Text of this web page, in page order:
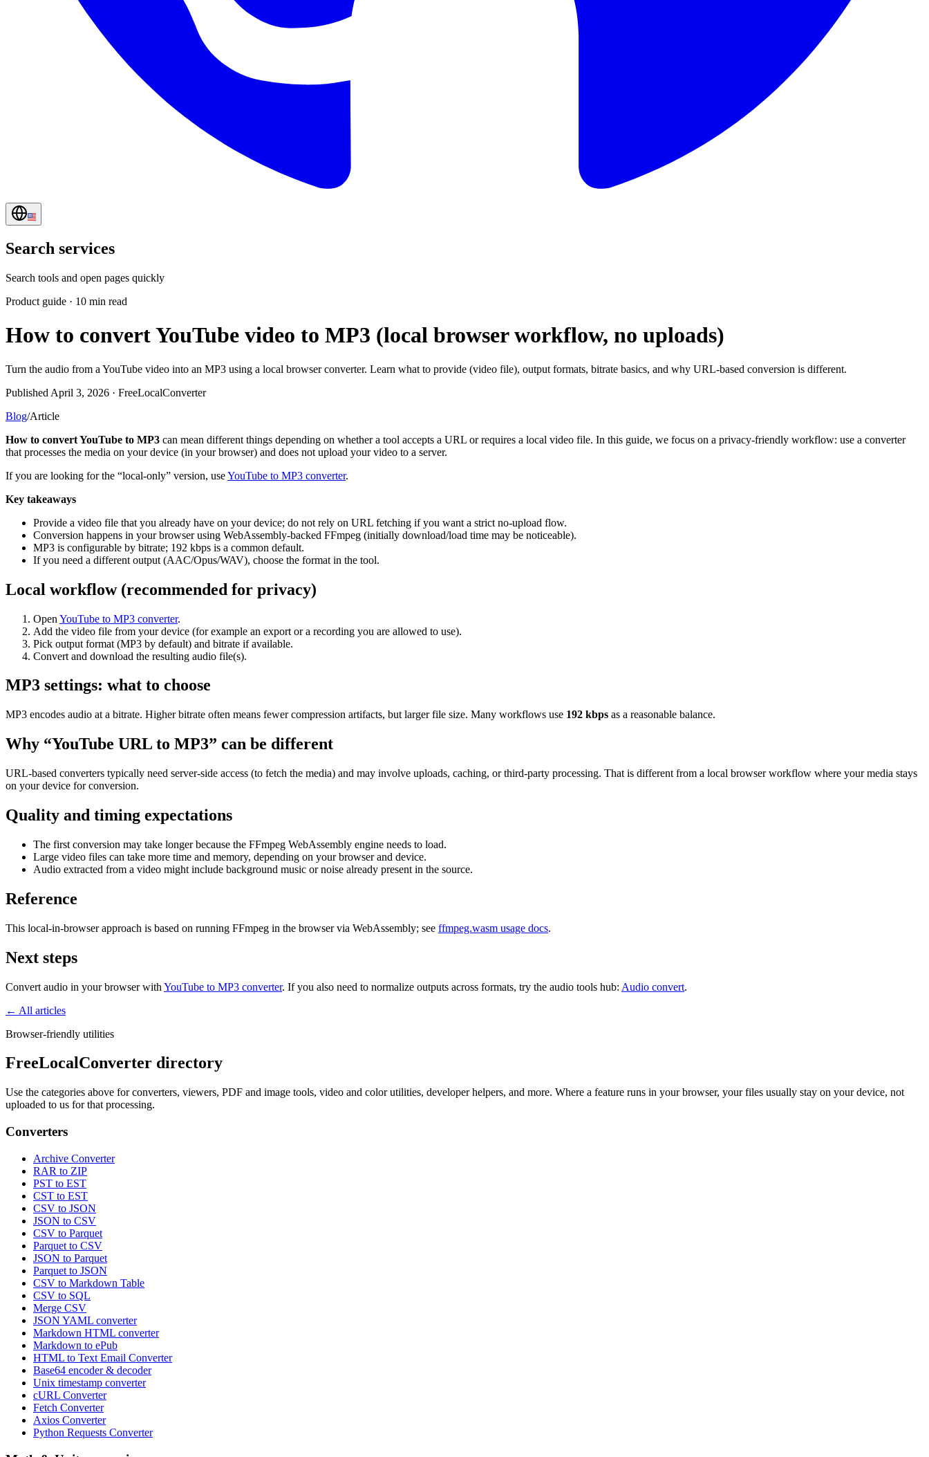
Search services
Search tools and open pages quickly
Product guide · 10 min read
How to convert YouTube video to MP3 (local browser workflow, no uploads)
Turn the audio from a YouTube video into an MP3 using a local browser converter. Learn what to provide (video file), output formats, bitrate basics, and why URL-based conversion is different.
Published April 3, 2026 · FreeLocalConverter
Blog/Article
How to convert YouTube to MP3 can mean different things depending on whether a tool accepts a URL or requires a local video file. In this guide, we focus on a privacy-friendly workflow: use a converter
that processes the media on your device (in your browser) and does not upload your video to a server.
If you are looking for the “local-only” version, useYouTube to MP3 converter.
Key takeaways
Provide a video file that you already have on your device; do not rely on URL fetching if you want a strict no-upload flow.
Conversion happens in your browser using WebAssembly-backed FFmpeg (initially download/load time may be noticeable).
MP3 is configurable by bitrate; 192 kbps is a common default.
If you need a different output (AAC/Opus/WAV), choose the format in the tool.
Local workflow (recommended for privacy)
Open YouTube to MP3 converter.
Add the video file from your device (for example an export or a recording you are allowed to use).
Pick output format (MP3 by default) and bitrate if available.
Convert and download the resulting audio file(s).
MP3 settings: what to choose
MP3 encodes audio at a bitrate. Higher bitrate often means fewer compression artifacts, but larger file size. Many workflows use 192 kbps as a reasonable balance.
Why “YouTube URL to MP3” can be different
URL-based converters typically need server-side access (to fetch the media) and may involve uploads, caching, or third-party processing. That is different from a local browser workflow where your media stays
on your device for conversion.
Quality and timing expectations
The first conversion may take longer because the FFmpeg WebAssembly engine needs to load.
Large video files can take more time and memory, depending on your browser and device.
Audio extracted from a video might include background music or noise already present in the source.
Reference
This local-in-browser approach is based on running FFmpeg in the browser via WebAssembly; see ffmpeg.wasm usage docs.
Next steps
Convert audio in your browser with YouTube to MP3 converter. If you also need to normalize outputs across formats, try the audio tools hub: Audio convert.
← All articles
Browser-friendly utilities
FreeLocalConverter directory
Use the categories above for converters, viewers, PDF and image tools, video and color utilities, developer helpers, and more. Where a feature runs in your browser, your files usually stay on your device, not
uploaded to us for that processing.
Converters
Archive Converter
RAR to ZIP
PST to EST
CST to EST
CSV to JSON
JSON to CSV
CSV to Parquet
Parquet to CSV
JSON to Parquet
Parquet to JSON
CSV to Markdown Table
CSV to SQL
Merge CSV
JSON YAML converter
Markdown HTML converter
Markdown to ePub
HTML to Text Email Converter
Base64 encoder & decoder
Unix timestamp converter
cURL Converter
Fetch Converter
Axios Converter
Python Requests Converter